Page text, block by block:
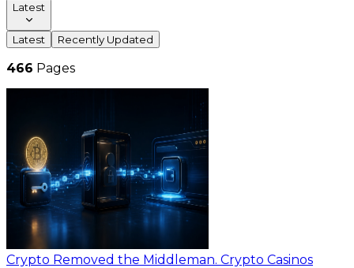
Latest
Latest Recently Updated
466 Pages
Crypto Removed the Middleman. Crypto Casinos